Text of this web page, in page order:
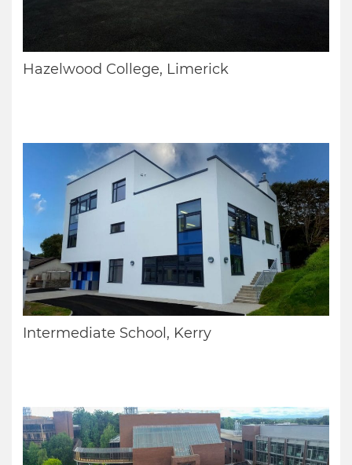
Hazelwood College, Limerick
Intermediate School, Kerry